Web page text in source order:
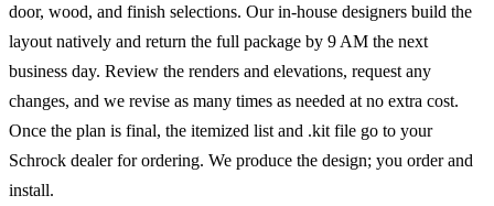
door, wood, and finish selections. Our in-house designers build the
layout natively and return the full package by 9 AM the next
business day. Review the renders and elevations, request any
changes, and we revise as many times as needed at no extra cost.
Once the plan is final, the itemized list and .kit file go to your
Schrock dealer for ordering. We produce the design; you order and
install.